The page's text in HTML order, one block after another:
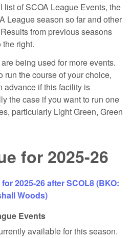
list of SCOA League Events, the
League season so far and other
from previous seasons
right.
being used for more events.
run the course of your choice,
advance if this facility is
the case if you want to run one
particularly Light Green, Green
for 2025-26
2025-26 after SCOL8 (BKO:
Woods)
Events
available for this season.